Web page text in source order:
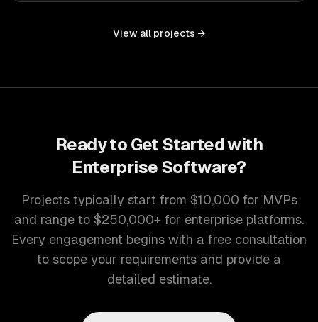
View all projects →
Ready to Get Started with
Enterprise Software?
Projects typically start from $10,000 for MVPs
and range to $250,000+ for enterprise platforms.
Every engagement begins with a free consultation
to scope your requirements and provide a
detailed estimate.